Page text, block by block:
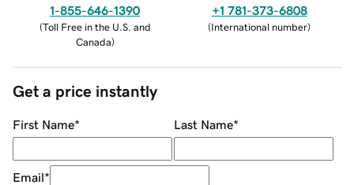
1-855-646-1390
(Toll Free in the U.S. and
Canada)
+1 781-373-6808
(International number)
Get a price instantly
First Name* Last Name*
Email*